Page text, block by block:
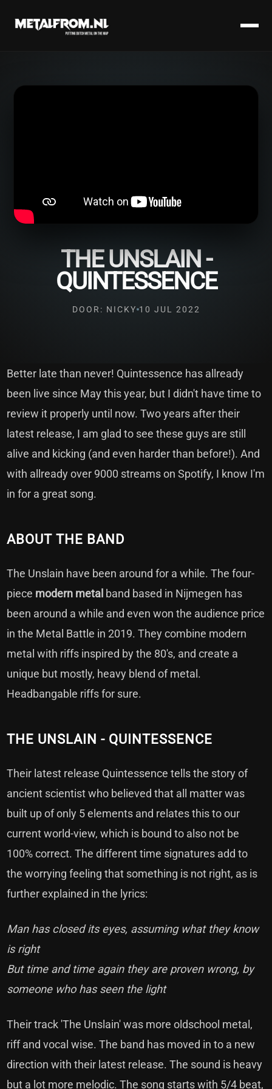
THE UNSLAIN -
QUINTESSENCE
DOOR: NICKY 10 JUL 2022
Better late than never! Quintessence has allready
been live since May this year, but I didn't have time to
review it properly until now. Two years after their
latest release, I am glad to see these guys are still
alive and kicking (and even harder than before!). And
with allready over 9000 streams on Spotify, I know I'm
in for a great song.
ABOUT THE BAND
The Unslain have been around for a while. The four-
piece modern metal band based in Nijmegen has
been around a while and even won the audience price
in the Metal Battle in 2019. They combine modern
metal with riffs inspired by the 80's, and create a
unique but mostly, heavy blend of metal.
Headbangable riffs for sure.
THE UNSLAIN - QUINTESSENCE
Their latest release Quintessence tells the story of
ancient scientist who believed that all matter was
built up of only 5 elements and relates this to our
current world-view, which is bound to also not be
100% correct. The different time signatures add to
the worrying feeling that something is not right, as is
further explained in the lyrics:
Man has closed its eyes, assuming what they know
is right
But time and time again they are proven wrong, by
someone who has seen the light
Their track 'The Unslain' was more oldschool metal,
riff and vocal wise. The band has moved in to a new
direction with their latest release. The sound is heavy
but a lot more melodic. The song starts with 5/4 beat,